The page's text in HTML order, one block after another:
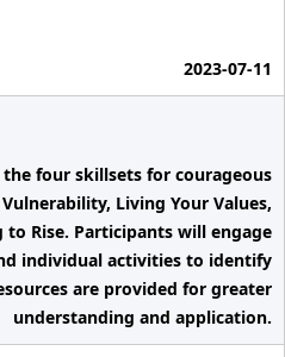
2023-07-11
four skillsets for courageous
Living Your Values,
to Rise. Participants will engage
individual activities to identify
are provided for greater
understanding and application.